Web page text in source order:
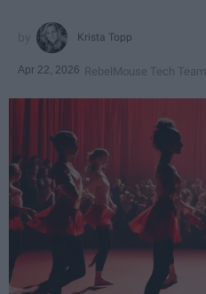
Krista Topp
Apr 22, 2026 RebelMouse Tech Team